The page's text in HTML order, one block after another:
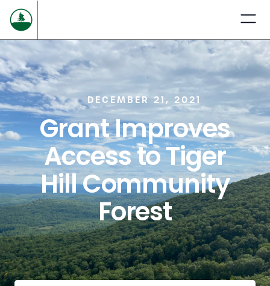
DECEMBER 21, 2021
Grant Improves
Access to Tiger
Hill Community
Forest